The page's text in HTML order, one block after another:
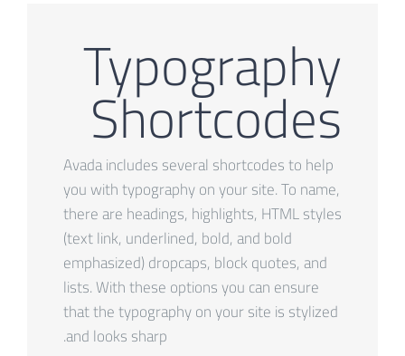
Typography
Shortcodes
Avada includes several shortcodes to help
you with typography on your site. To name,
there are headings, highlights, HTML styles
(text link, underlined, bold, and bold
emphasized) dropcaps, block quotes, and
lists. With these options you can ensure
that the typography on your site is stylized
and looks sharp.